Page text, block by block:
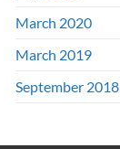
March 2020
March 2019
September 2018